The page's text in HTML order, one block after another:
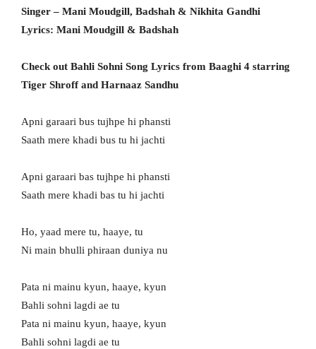
Singer – Mani Moudgill, Badshah & Nikhita Gandhi
Lyrics: Mani Moudgill & Badshah
Check out Bahli Sohni Song Lyrics from Baaghi 4 starring
Tiger Shroff and Harnaaz Sandhu
Apni garaari bus tujhpe hi phansti
Saath mere khadi bus tu hi jachti
Apni garaari bas tujhpe hi phansti
Saath mere khadi bas tu hi jachti
Ho, yaad mere tu, haaye, tu
Ni main bhulli phiraan duniya nu
Pata ni mainu kyun, haaye, kyun
Bahli sohni lagdi ae tu
Pata ni mainu kyun, haaye, kyun
Bahli sohni lagdi ae tu